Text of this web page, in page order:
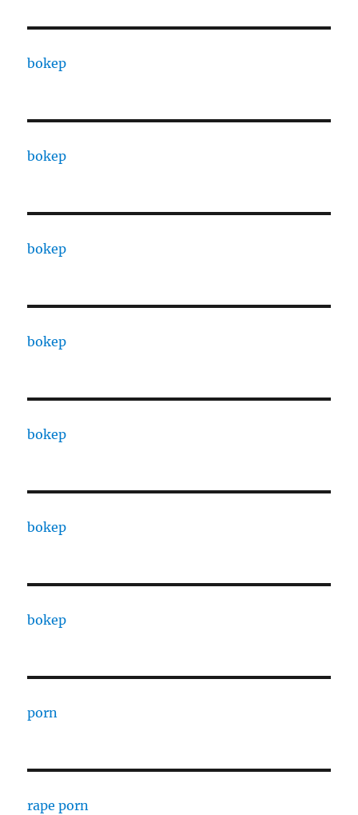
bokep
bokep
bokep
bokep
bokep
bokep
bokep
porn
rape porn